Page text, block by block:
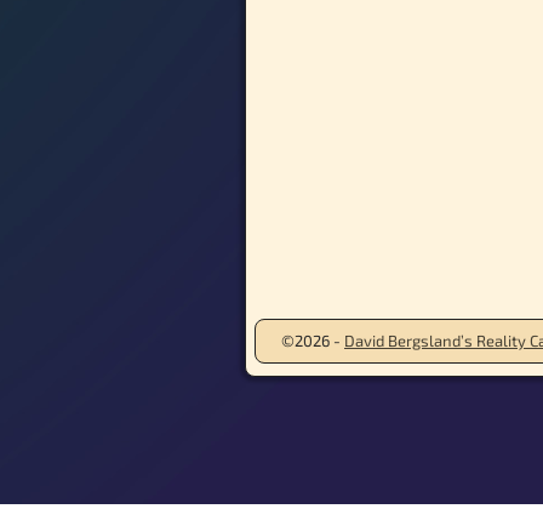
©2026 - David Bergsland’s Reality